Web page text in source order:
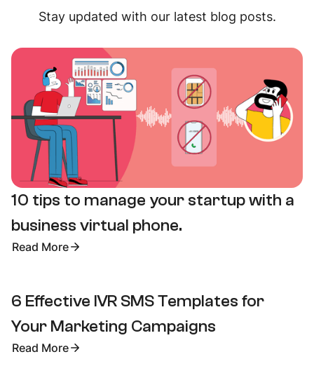
Stay updated with our latest blog posts.
10 tips to manage your startup with a
business virtual phone.
Read More
6 Effective IVR SMS Templates for
Your Marketing Campaigns
Read More